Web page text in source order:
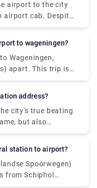
Airport (AMS) to
which takes 16
which costs
takes 38 minutes.
airport to the city
airport cab. Despite
you will get at
of public
5.40€ and the
A private transfer,
from the time
no need to stand in
provider for
to wageningen?
Wageningen,
apart. This trip is
Ns. Visitors can
by rail, which takes
average.
address?
city's true beating
but also
transportation
day (Dutch:
CS).
station to airport?
Spoorwegen)
from Schiphol
This